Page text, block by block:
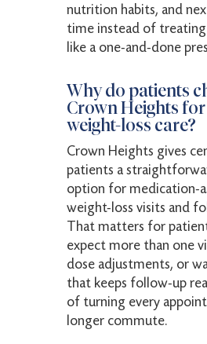
nutrition habits, and
time instead of
like a one-and-done
Why do patients
Crown Heights
weight-loss care?
Crown Heights gives
patients a
option for medication-
weight-loss visits and
That matters for
expect more than one
dose adjustments, or
that keeps follow-up
of turning every
longer commute.